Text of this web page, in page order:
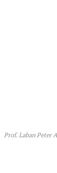
Prof. Laban Peter